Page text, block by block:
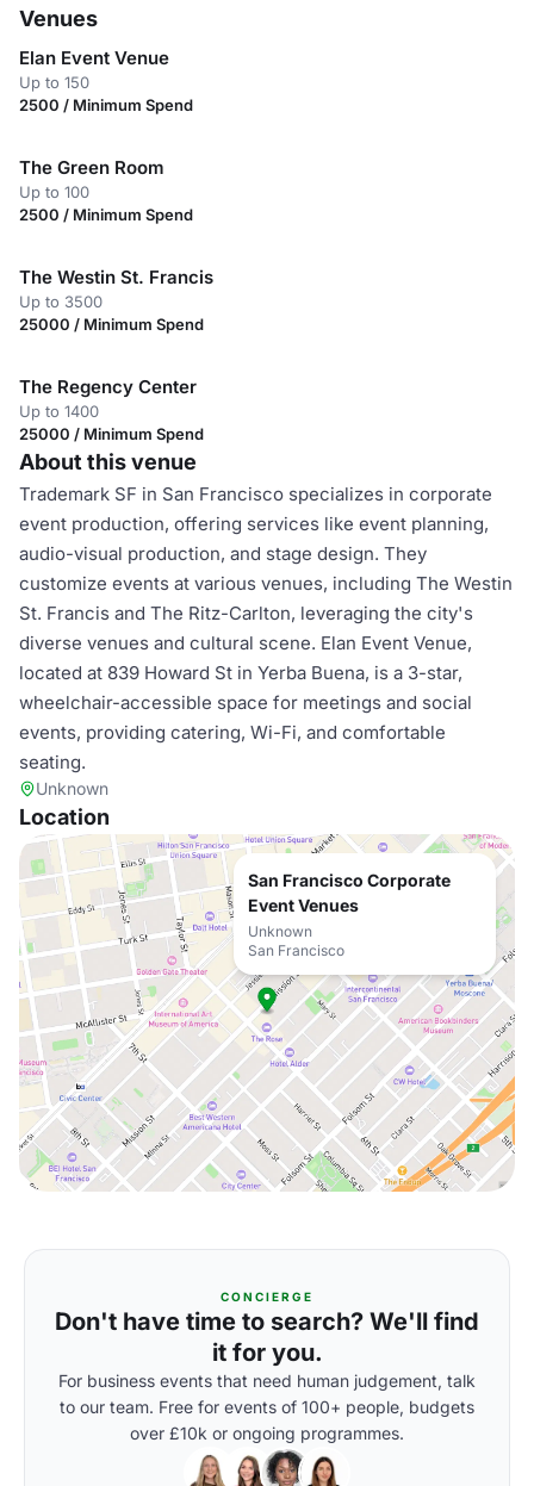
Venues
Elan Event Venue
Up to 150
2500 / Minimum Spend
The Green Room
Up to 100
2500 / Minimum Spend
The Westin St. Francis
Up to 3500
25000 / Minimum Spend
The Regency Center
Up to 1400
25000 / Minimum Spend
About this venue
Trademark SF in San Francisco specializes in corporate
event production, offering services like event planning,
audio-visual production, and stage design. They
customize events at various venues, including The Westin
St. Francis and The Ritz-Carlton, leveraging the city's
diverse venues and cultural scene. Elan Event Venue,
located at 839 Howard St in Yerba Buena, is a 3-star,
wheelchair-accessible space for meetings and social
events, providing catering, Wi-Fi, and comfortable
seating.
Unknown
Location
San Francisco Corporate
Event Venues
Unknown
San Francisco
CONCIERGE
Don't have time to search? We'll find
it for you.
For business events that need human judgement, talk
to our team. Free for events of 100+ people, budgets
over £10k or ongoing programmes.